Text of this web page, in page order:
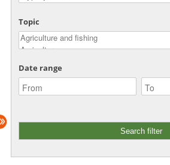
Topic
Date range